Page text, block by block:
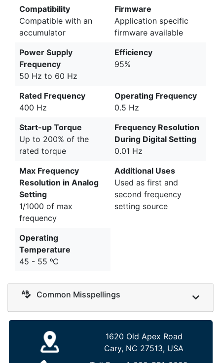
Compatibility
Compatible with an
accumulator
Firmware
Application specific
firmware available
Power Supply
Frequency
50 Hz to 60 Hz
Efficiency
95%
Rated Frequency
400 Hz
Operating Frequency
0.5 Hz
Start-up Torque
Up to 200% of the
rated torque
Frequency Resolution
During Digital Setting
0.01 Hz
Max Frequency
Resolution in Analog
Setting
1/1000 of max
frequency
Additional Uses
Used as first and
second frequency
setting source
Operating
Temperature
45 - 55 ᵒC
Common Misspellings
1620 Old Apex Road
Cary, NC 27513, USA